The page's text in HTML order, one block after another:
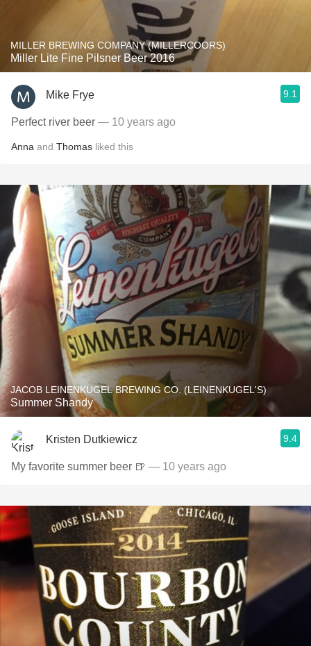
MILLER BREWING COMPANY (MILLERCOORS)
Miller Lite Fine Pilsner Beer 2016
Mike Frye 9.1
Perfect river beer — 10 years ago
Anna and Thomas liked this
JACOB LEINENKUGEL BREWING CO. (LEINENKUGEL'S)
Summer Shandy
Kristen Dutkiewicz 9.4
My favorite summer beer 🍺 — 10 years ago